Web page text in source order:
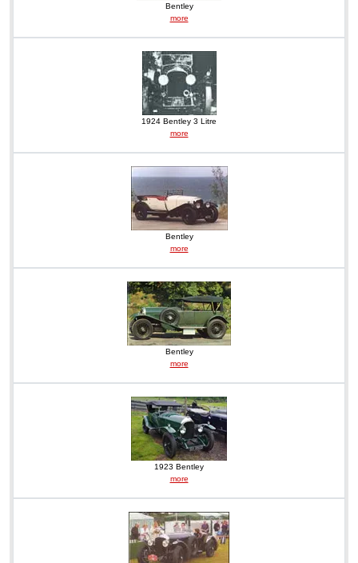
Bentley
more
1924 Bentley 3 Litre
more
Bentley
more
Bentley
more
1923 Bentley
more